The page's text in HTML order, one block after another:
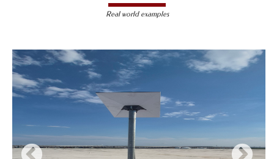
less susceptible to hacking and
unauthorized access, making them a safer
Reduced Interference-Unlike wireless
signals, which can be affected by physical
obstacles and other electronic devices,
wired connections are immune to such
interference, ensuring consistent
performance.
Scalability -Wired networks can easily be
expanded with additional devices without
Real world examples